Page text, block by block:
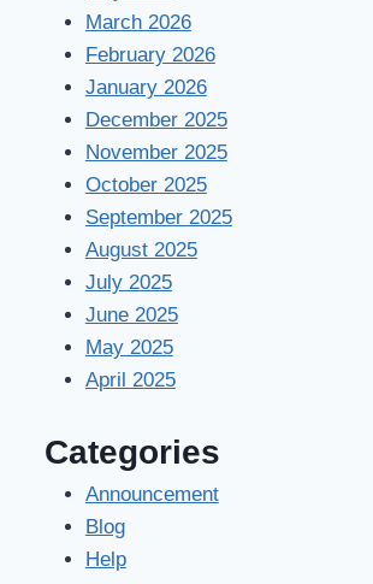
March 2026
February 2026
January 2026
December 2025
November 2025
October 2025
September 2025
August 2025
July 2025
June 2025
May 2025
April 2025
Categories
Announcement
Blog
Help